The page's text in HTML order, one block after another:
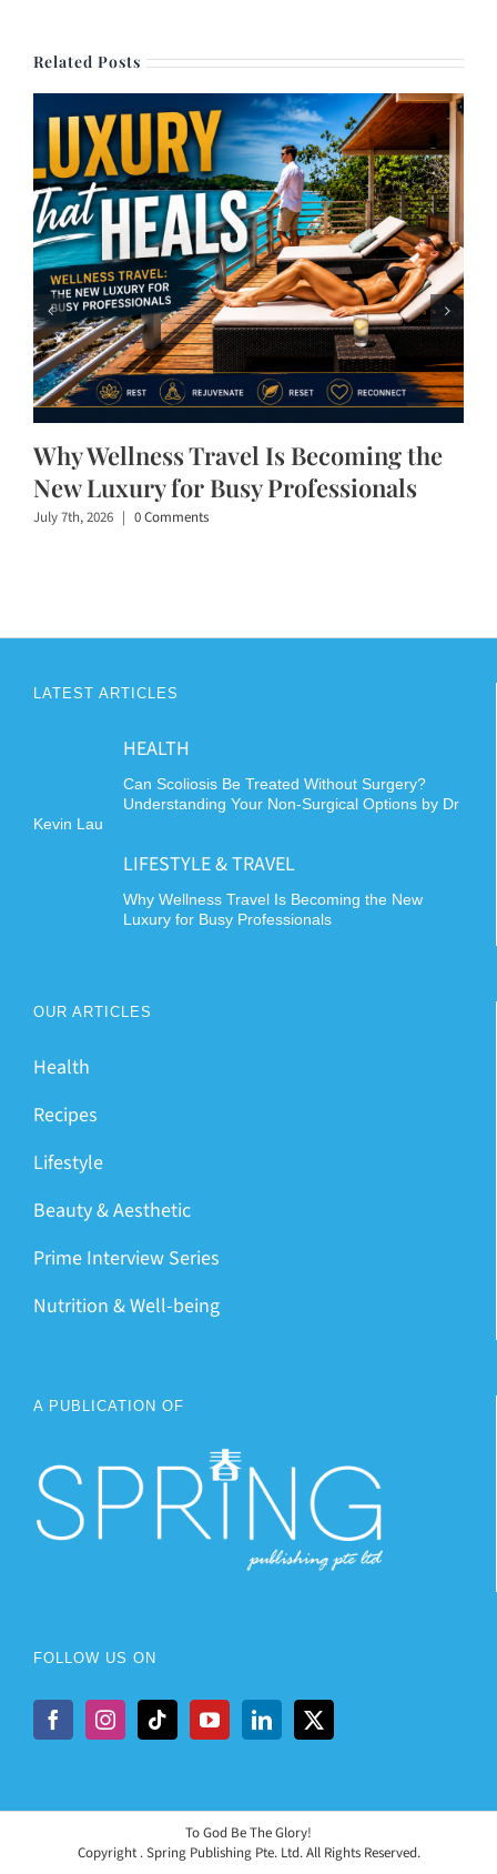
Related Posts
Why Wellness Travel Is Becoming the
New Luxury for Busy Professionals
July 7th, 2026 | 0 Comments
LATEST ARTICLES
HEALTH
Can Scoliosis Be Treated Without Surgery?
Understanding Your Non-Surgical Options by Dr
Kevin Lau
LIFESTYLE & TRAVEL
Why Wellness Travel Is Becoming the New
Luxury for Busy Professionals
OUR ARTICLES
Health
Recipes
Lifestyle
Beauty & Aesthetic
Prime Interview Series
Nutrition & Well-being
A PUBLICATION OF
FOLLOW US ON
To God Be The Glory!
Copyright . Spring Publishing Pte. Ltd. All Rights Reserved.